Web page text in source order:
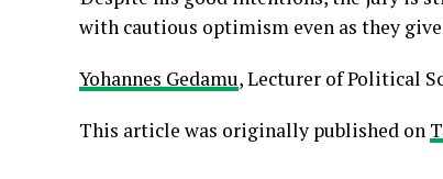
with cautious optimism even as they
Yohannes Gedamu, Lecturer of Political
This article was originally published on